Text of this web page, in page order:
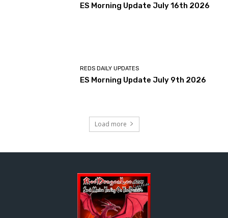
ES Morning Update July 16th 2026
REDS DAILY UPDATES
ES Morning Update July 9th 2026
Load more